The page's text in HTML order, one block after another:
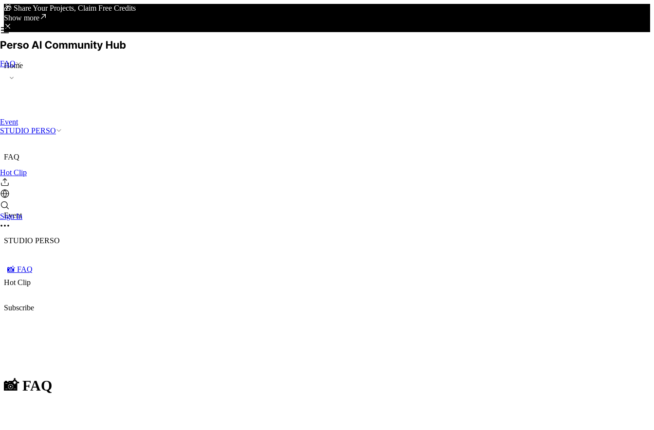
🎁 Share Your Projects, Claim Free Credits
Show more
FAQ
Event
STUDIO PERSO
Hot Clip
Sign In
Home
FAQ
Event
STUDIO PERSO
📸 FAQ
Hot Clip
Subscribe
📸 FAQ